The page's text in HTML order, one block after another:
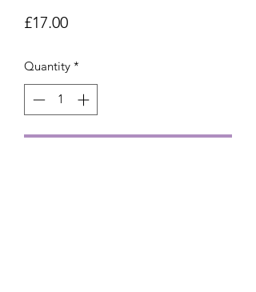
£17.00Price
Quantity *